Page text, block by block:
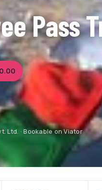
Pass
Ltd. · Bookable on Viator